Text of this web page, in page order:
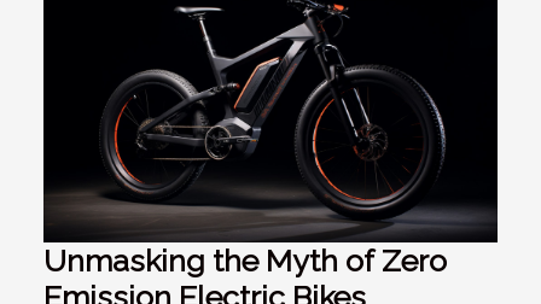
Unmasking the Myth of Zero
Emission Electric Bikes